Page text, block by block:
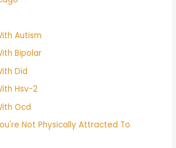
Autism
Bipolar
Did
Hsv-2
Ocd
Not Physically Attracted To